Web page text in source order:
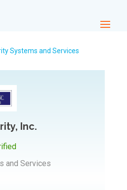
Systems and Services
Inc.
and Services